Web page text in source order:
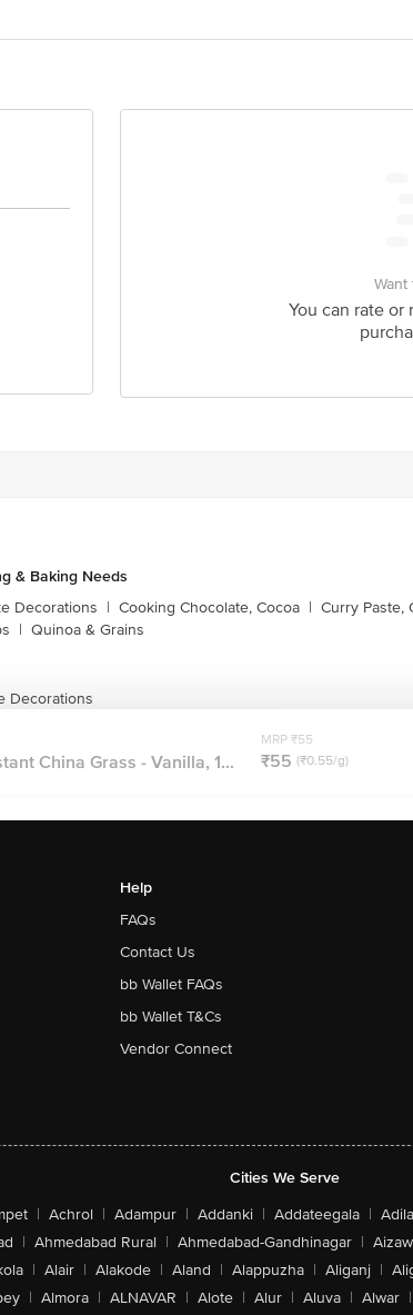
Contact our Customer Care Executive at: Phone: 1860 123
bus stop. KR Puram, Bangalore - 560016
You can rate
& Baking Needs
Decorations | Cooking Chocolate, Cocoa | Curry Paste,
| Quinoa & Grains
Decorations
China Grass - Vanilla, 1...
MRP ₹55
₹55 (₹0.55/g)
Help
FAQs
Contact Us
bb Wallet FAQs
bb Wallet T&Cs
Vendor Connect
Cities We Serve
| Achrol | Adampur | Addanki | Addateegala |
| Ahmedabad Rural | Ahmedabad-Gandhinagar |
| Alair | Alakode | Aland | Alappuzha | Aliganj |
| Almora | ALNAVAR | Alote | Alur | Aluva | Alwar |